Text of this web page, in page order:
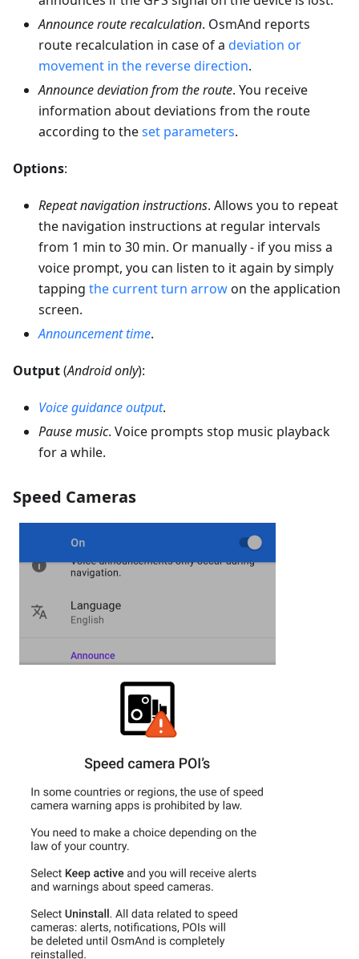
Announce route recalculation. OsmAnd reports
route recalculation in case of a deviation or
movement in the reverse direction.
Announce deviation from the route. You receive
information about deviations from the route
according to theset parameters.
Options:
Repeat navigation instructions. Allows you to repeat
the navigation instructions at regular intervals
from 1 min to 30 min. Or manually - if you miss a
voice prompt, you can listen to it again by simply
tapping the current turn arrowon the application
screen.
Announcement time.
Output(Android only):
Voice guidance output.
Pause music. Voice prompts stop music playback
for a while.
Speed Cameras